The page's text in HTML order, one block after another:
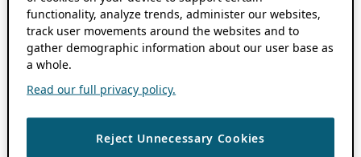
functionality, analyze trends, administer our websites,
track user movements around the websites and to
gather demographic information about our user base as
a whole.
Read our full privacy policy.
Reject Unnecessary Cookies